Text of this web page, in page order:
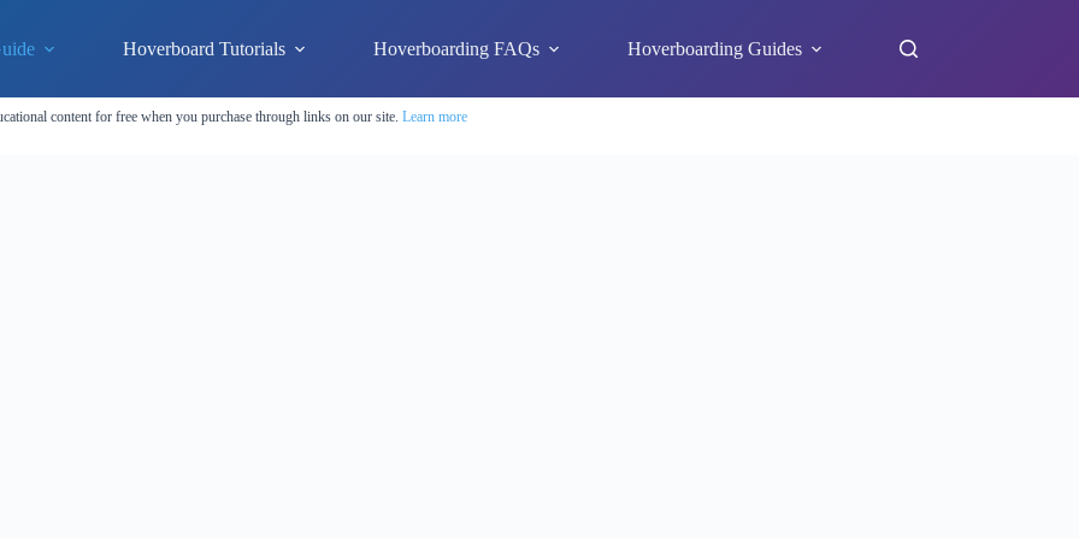
Hoverboard Tutorials Hoverboarding FAQs Hoverboarding Guides
content for free when you purchase through links on our site. Learn more